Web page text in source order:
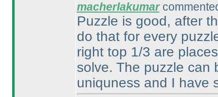
macherlakumar
Puzzle is good, after
do that for every
right top 1/3 are
solve. The puzzle can
uniquness and I have